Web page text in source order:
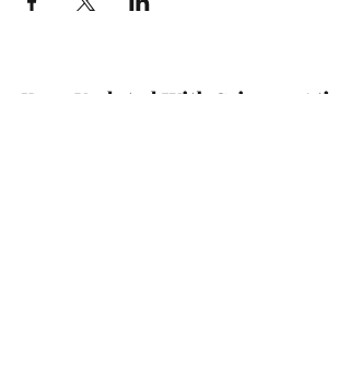
Keep Updated With CrimsonAti